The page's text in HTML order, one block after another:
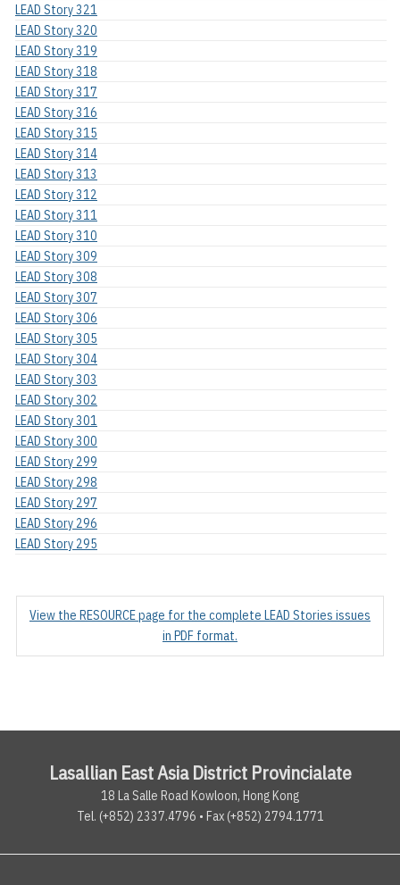
LEAD Story 321
LEAD Story 320
LEAD Story 319
LEAD Story 318
LEAD Story 317
LEAD Story 316
LEAD Story 315
LEAD Story 314
LEAD Story 313
LEAD Story 312
LEAD Story 311
LEAD Story 310
LEAD Story 309
LEAD Story 308
LEAD Story 307
LEAD Story 306
LEAD Story 305
LEAD Story 304
LEAD Story 303
LEAD Story 302
LEAD Story 301
LEAD Story 300
LEAD Story 299
LEAD Story 298
LEAD Story 297
LEAD Story 296
LEAD Story 295
View the RESOURCE page for the complete LEAD Stories issues
in PDF format.
Lasallian East Asia District Provincialate
18 La Salle Road Kowloon, Hong Kong
Tel. (+852) 2337.4796 • Fax (+852) 2794.1771